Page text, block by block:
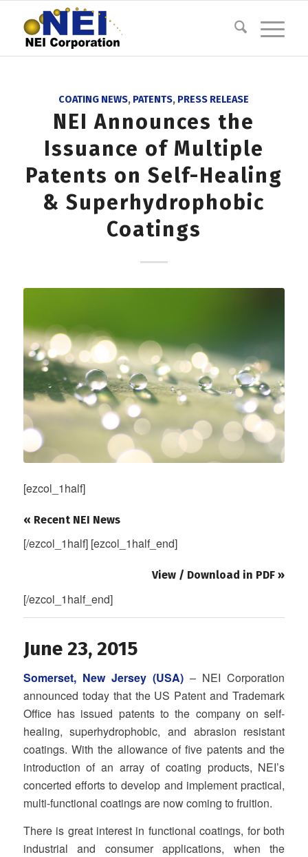
COATING NEWS, PATENTS, PRESS RELEASE
NEI Announces the
Issuance of Multiple
Patents on Self-Healing
& Superhydrophobic
Coatings
[ezcol_1half]
« Recent NEI News
[/ezcol_1half] [ezcol_1half_end]
View / Download in PDF »
[/ezcol_1half_end]
June 23, 2015
Somerset, New Jersey (USA) – NEI Corporation
announced today that the US Patent and Trademark
Office has issued patents to the company on self-
healing, superhydrophobic, and abrasion resistant
coatings. With the allowance of five patents and the
introduction of an array of coating products, NEI’s
concerted efforts to develop and implement practical,
multi-functional coatings are now coming to fruition.
There is great interest in functional coatings, for both
industrial and consumer applications, when the